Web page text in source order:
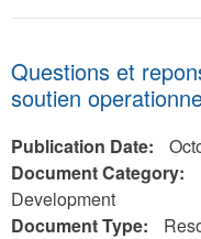
Questions et
soutien
Publication Date:
Document Category:
Development
Document Type: